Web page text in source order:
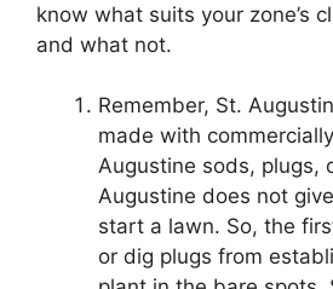
know what suits your zone’s
and what not.
Remember, St.
made with
Augustine sods, plugs,
Augustine does not
start a lawn. So, the
or dig plugs from